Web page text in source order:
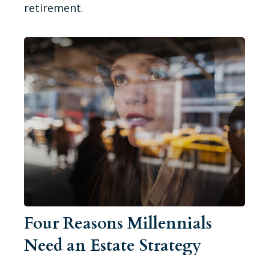
retirement.
Four Reasons Millennials
Need an Estate Strategy